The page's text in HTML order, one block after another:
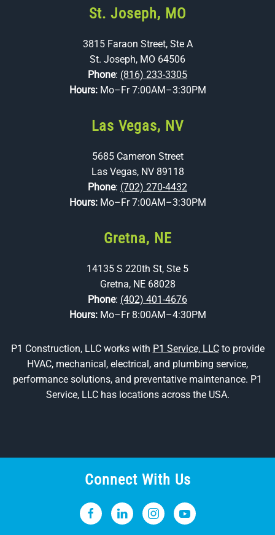
St. Joseph, MO
3815 Faraon Street, Ste A
St. Joseph, MO 64506
Phone: (816) 233-3305
Hours: Mo–Fr 7:00AM–3:30PM
Las Vegas, NV
5685 Cameron Street
Las Vegas, NV 89118
Phone: (702) 270-4432
Hours: Mo–Fr 7:00AM–3:30PM
Gretna, NE
14135 S 220th St, Ste 5
Gretna, NE 68028
Phone: (402) 401-4676
Hours: Mo–Fr 8:00AM–4:30PM
P1 Construction, LLC works with P1 Service, LLCto provide
HVAC, mechanical, electrical, and plumbing service,
performance solutions, and preventative maintenance. P1
Service, LLC has locations across the USA.
Connect With Us